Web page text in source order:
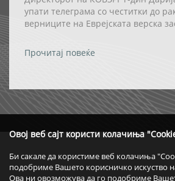
Овој веб сајт користи колачиња
Би сакале да користиме веб колачиња
подобриме Вашето корисничко искуство
Ова ни овозможува да го подобриме
упати телеграма со честитки до
верниците на Еврејската верска
Прочитај повеќе